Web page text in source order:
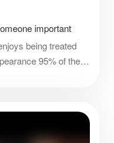
important
being treated
95% of the
so there’s a